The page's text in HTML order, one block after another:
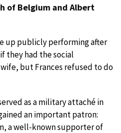
of Belgium and Albert
up publicly performing after
they had the social
but Frances refused to do
as a military attaché in
an important patron:
a well-known supporter of